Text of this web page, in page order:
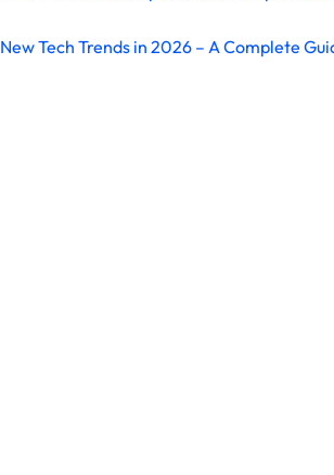
New Tech Trends in 2026 – A Complete